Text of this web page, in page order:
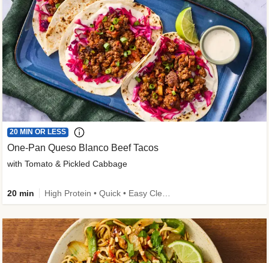
20 MIN OR LESS
One-Pan Queso Blanco Beef Tacos
with Tomato & Pickled Cabbage
20 min